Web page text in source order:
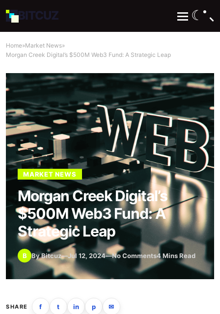
BITCUZ ☾
Home»Market News»
Morgan Creek Digital’s $500M Web3 Fund: A Strategic Leap
MARKET NEWS
Morgan Creek Digital’s
$500M Web3 Fund: A
Strategic Leap
B By Bitcuz—Jul 12, 2024—No Comments4 Mins Read
SHARE f t in p ✉